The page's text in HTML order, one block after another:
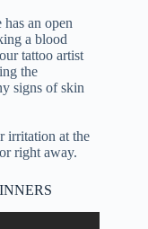
an open
a blood
tattoo artist
the
signs of skin
irritation at the
right away.